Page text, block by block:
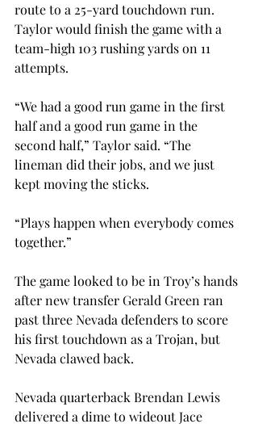
route to a 25-yard touchdown run.
Taylor would finish the game with a
team-high 103 rushing yards on 11
attempts.
“We had a good run game in the first
half and a good run game in the
second half,” Taylor said. “The
lineman did their jobs, and we just
kept moving the sticks.
“Plays happen when everybody comes
together.”
The game looked to be in Troy’s hands
after new transfer Gerald Green ran
past three Nevada defenders to score
his first touchdown as a Trojan, but
Nevada clawed back.
Nevada quarterback Brendan Lewis
delivered a dime to wideout Jace